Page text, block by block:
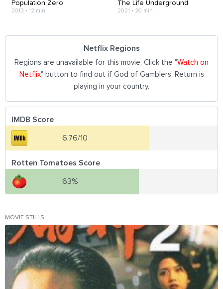
Population Zero
2013 • 12 min
The Life Underground
2021 • 20 min
Netflix Regions
Regions are unavailable for this movie. Click the "Watch on
Netflix" button to find out if God of Gamblers' Return is
playing in your country.
IMDB Score
6.76/10
Rotten Tomatoes Score
63%
MOVIE STILLS